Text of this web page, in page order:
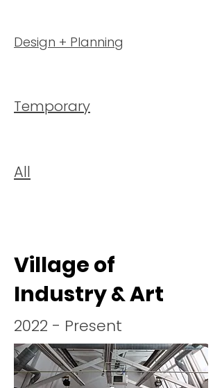
Design + Planning
Temporary
All
Village of
Industry & Art
2022 - Present